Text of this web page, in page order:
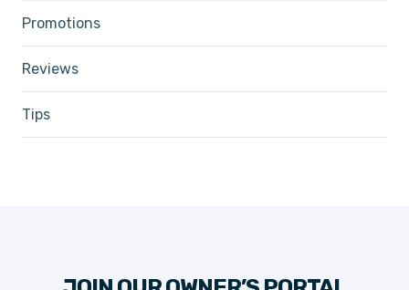
Promotions
Reviews
Tips